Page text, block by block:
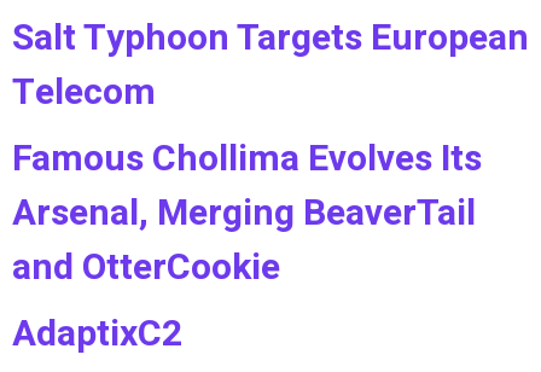
Salt Typhoon Targets European
Telecom
Famous Chollima Evolves Its
Arsenal, Merging BeaverTail
and OtterCookie
AdaptixC2